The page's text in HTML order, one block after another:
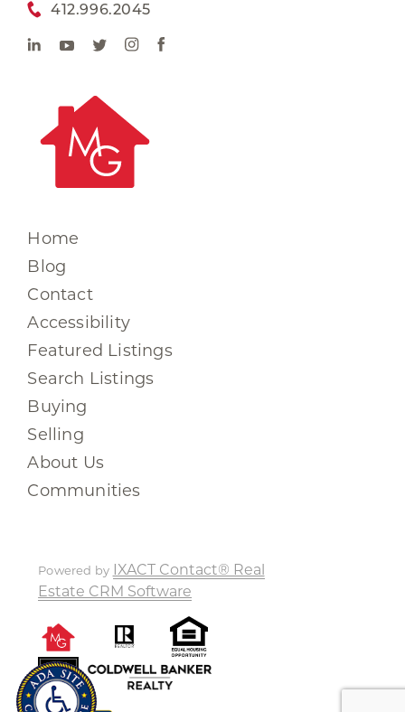
412.996.2045
Home
Blog
Contact
Accessibility
Featured Listings
Search Listings
Buying
Selling
About Us
Communities
Powered by IXACT Contact® Real
Estate CRM Software